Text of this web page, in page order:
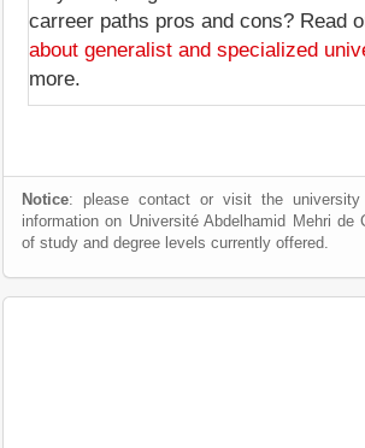
carreer paths pros and cons? Read
about generalist and specialized
more.
Notice: please contact or visit the university
information on Université Abdelhamid Mehri de
of study and degree levels currently offered.